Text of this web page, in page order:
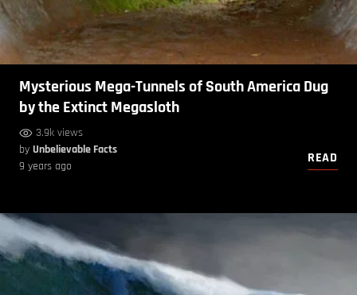
Mysterious Mega-Tunnels of South America Dug
by the Extinct Megasloth
3.9k views
by Unbelievable Facts
9 years ago
READ